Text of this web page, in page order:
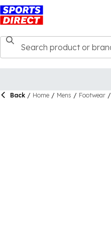
Back / Home / Mens / Footwear /